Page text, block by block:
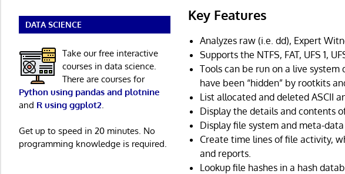
Key Features
Analyzes raw (i.e. dd), Expert
Supports the NTFS, FAT, UFS 1,
Tools can be run on a live
have been “hidden” by rootkits
List allocated and deleted ASCII
Display the details and contents
Display file system and meta-
Create time lines of file activity,
and reports.
Lookup file hashes in a hash
DATA SCIENCE
Take our free interactive
courses in data science.
There are courses for
Python using pandas and plotnine
and R using ggplot2
Get up to speed in 20 minutes. No
programming knowledge is required.